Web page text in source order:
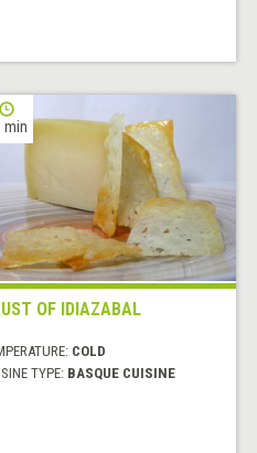
min
OF IDIAZABAL
COLD
TYPE: BASQUE CUISINE